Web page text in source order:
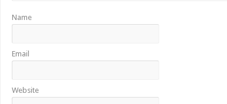
Name
Email
Website